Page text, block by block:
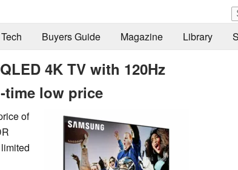
Buyers Guide Magazine Library
4K TV with 120Hz
time low price
of